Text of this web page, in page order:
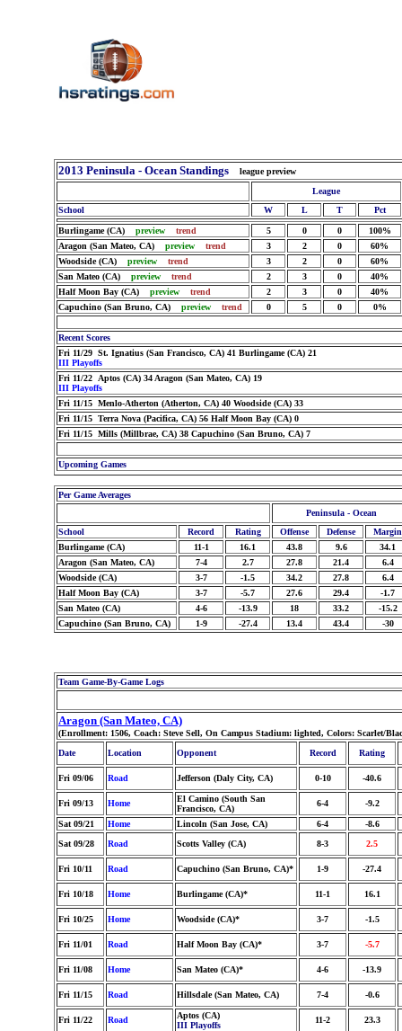
2013 Peninsula - Ocean Standings
league preview
League
School
W L T Pct
Burlingame (CA) preview trend 5 0 0
100%
Aragon (San Mateo, CA) preview trend 3 2 0
60%
Woodside (CA) preview trend 3 2 0
60%
San Mateo (CA) preview trend 2 3 0
40%
Half Moon Bay (CA) preview trend 2 3 0
40%
Capuchino (San Bruno, CA) preview trend 0 5 0 0%
Recent Scores
Fri 11/29 St. Ignatius (San Francisco, CA) 41 Burlingame (CA) 21
III Playoffs
Fri 11/22 Aptos (CA) 34 Aragon (San Mateo, CA) 19
III Playoffs
Fri 11/15 Menlo-Atherton (Atherton, CA) 40 Woodside (CA) 33
Fri 11/15 Terra Nova (Pacifica, CA) 56 Half Moon Bay (CA) 0
Fri 11/15 Mills (Millbrae, CA) 38 Capuchino (San Bruno, CA) 7
Upcoming Games
Per Game Averages
Peninsula - Ocean
School
Record Rating Offense Defense
Margin
Burlingame (CA)
11-1 16.1 43.8 9.6
34.1
Aragon (San Mateo, CA)
7-4 2.7 27.8 21.4
6.4
Woodside (CA)
3-7 -1.5 34.2 27.8
6.4
Half Moon Bay (CA)
3-7 -5.7 27.6 29.4
-1.7
San Mateo (CA)
4-6 -13.9 18 33.2
-15.2
Capuchino (San Bruno, CA)
1-9 -27.4 13.4 43.4 -30
Team Game-By-Game Logs
Aragon (San Mateo, CA)
(Enrollment: 1506, Coach: Steve Sell, On Campus Stadium: lighted, Colors: Scarlet/
Date
Location Opponent Record Rating
Fri 09/06 Road Jefferson (Daly City, CA) 0-10 -40.6
Fri 09/13 Home
El Camino (South San
Francisco, CA)
6-4 -9.2
Sat 09/21 Home Lincoln (San Jose, CA) 6-4
-8.6
Sat 09/28
Road Scotts Valley (CA) 8-3 2.5
Fri 10/11 Road Capuchino (San Bruno, CA)* 1-9 -27.4
Fri 10/18 Home Burlingame (CA)* 11-1 16.1
Fri 10/25 Home Woodside (CA)* 3-7 -1.5
Fri 11/01 Road Half Moon Bay (CA)* 3-7 -5.7
Fri 11/08 Home San Mateo (CA)* 4-6 -13.9
Fri 11/15 Road Hillsdale (San Mateo, CA) 7-4 -0.6
Fri 11/22 Road
Aptos (CA)
III Playoffs
11-2 23.3